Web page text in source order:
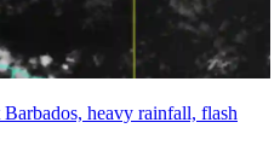
heavy rainfall, flash